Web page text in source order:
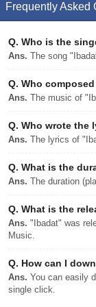
Frequently Asked
Q. Who is the
Ans. The song
Q. Who
Ans. The music of
Q. Who wrote the
Ans. The lyrics of
Q. What is the
Ans. The duration
Q. What is the
Ans. "Ibadat" was
Music.
Q. How can I
Ans. You can easily
single click.